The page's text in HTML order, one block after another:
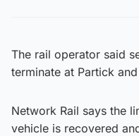
The rail operator said
terminate at Partick
Network Rail says the
vehicle is recovered